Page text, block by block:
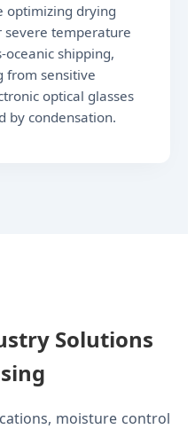
optimizing drying
severe temperature
shipping,
from sensitive
optical glasses
by condensation.
Solutions
moisture control